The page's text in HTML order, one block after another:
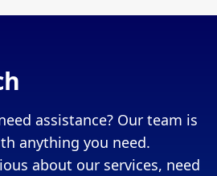
assistance? Our team is
anything you need.
about our services, need